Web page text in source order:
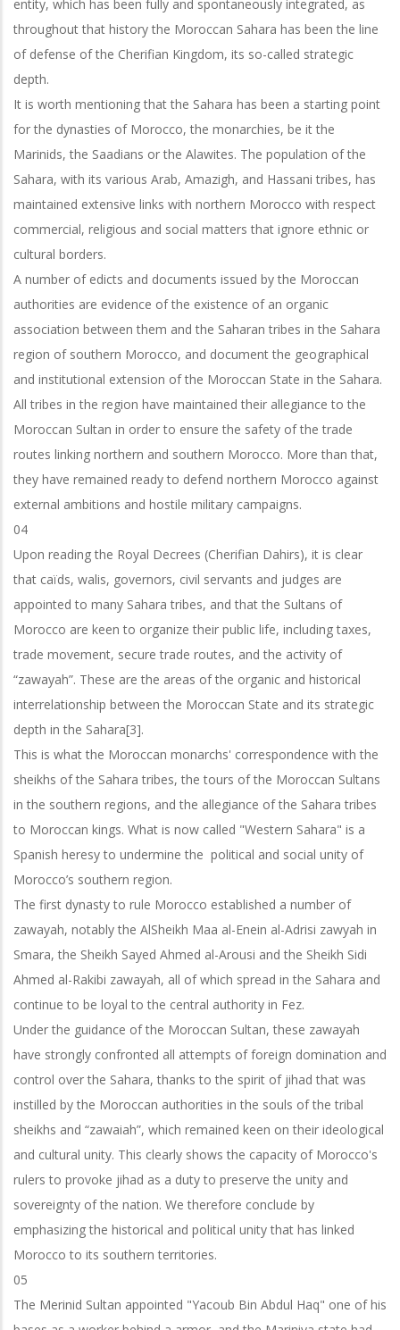
entity, which has been fully and spontaneously integrated, as
throughout that history the Moroccan Sahara has been the line
of defense of the Cherifian Kingdom, its so-called strategic
depth.
It is worth mentioning that the Sahara has been a starting point
for the dynasties of Morocco, the monarchies, be it the
Marinids, the Saadians or the Alawites. The population of the
Sahara, with its various Arab, Amazigh, and Hassani tribes, has
maintained extensive links with northern Morocco with respect
commercial, religious and social matters that ignore ethnic or
cultural borders.
A number of edicts and documents issued by the Moroccan
authorities are evidence of the existence of an organic
association between them and the Saharan tribes in the Sahara
region of southern Morocco, and document the geographical
and institutional extension of the Moroccan State in the Sahara.
All tribes in the region have maintained their allegiance to the
Moroccan Sultan in order to ensure the safety of the trade
routes linking northern and southern Morocco. More than that,
they have remained ready to defend northern Morocco against
external ambitions and hostile military campaigns.
04
Upon reading the Royal Decrees (Cherifian Dahirs), it is clear
that caïds, walis, governors, civil servants and judges are
appointed to many Sahara tribes, and that the Sultans of
Morocco are keen to organize their public life, including taxes,
trade movement, secure trade routes, and the activity of
“zawayah”. These are the areas of the organic and historical
interrelationship between the Moroccan State and its strategic
depth in the Sahara[3].
This is what the Moroccan monarchs' correspondence with the
sheikhs of the Sahara tribes, the tours of the Moroccan Sultans
in the southern regions, and the allegiance of the Sahara tribes
to Moroccan kings. What is now called "Western Sahara" is a
Spanish heresy to undermine the political and social unity of
Morocco’s southern region.
The first dynasty to rule Morocco established a number of
zawayah, notably the AlSheikh Maa al-Enein al-Adrisi zawyah in
Smara, the Sheikh Sayed Ahmed al-Arousi and the Sheikh Sidi
Ahmed al-Rakibi zawayah, all of which spread in the Sahara and
continue to be loyal to the central authority in Fez.
Under the guidance of the Moroccan Sultan, these zawayah
have strongly confronted all attempts of foreign domination and
control over the Sahara, thanks to the spirit of jihad that was
instilled by the Moroccan authorities in the souls of the tribal
sheikhs and “zawaiah”, which remained keen on their ideological
and cultural unity. This clearly shows the capacity of Morocco's
rulers to provoke jihad as a duty to preserve the unity and
sovereignty of the nation. We therefore conclude by
emphasizing the historical and political unity that has linked
Morocco to its southern territories.
05
The Merinid Sultan appointed "Yacoub Bin Abdul Haq" one of his